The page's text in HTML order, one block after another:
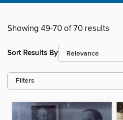
Showing 49-70 of 70 results
Sort Results By
Filters